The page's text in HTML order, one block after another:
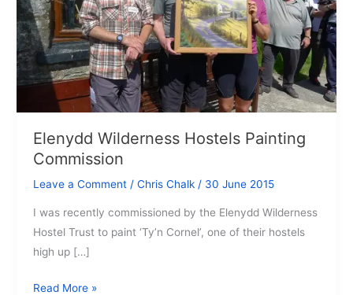
Elenydd Wilderness Hostels Painting
Commission
Leave a Comment / Chris Chalk / 30 June 2015
I was recently commissioned by the Elenydd Wilderness
Hostel Trust to paint ‘Ty’n Cornel’, one of their hostels
high up […]
Elenydd
Read More »